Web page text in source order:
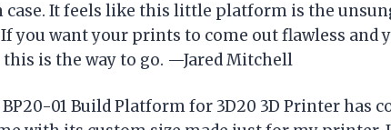
case. It feels like this little platform is the
you want your prints to come out flawless and
is the way to go. —Jared Mitchell
01 Build Platform for 3D20 3D Printer has